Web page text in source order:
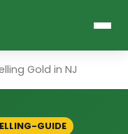
Gold in NJ
GUIDE